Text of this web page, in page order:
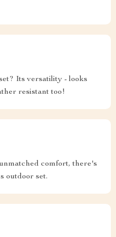
Its versatility - looks
resistant too!
comfort, there's
outdoor set.